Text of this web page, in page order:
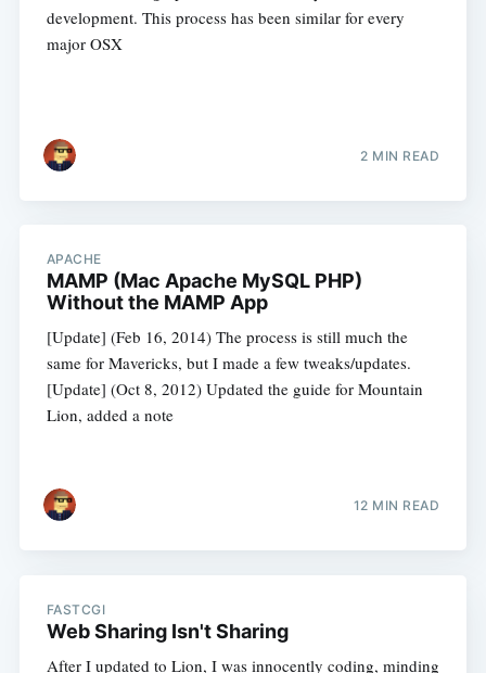
development. This process has been similar for every
major OSX
2 MIN READ
APACHE
MAMP (Mac Apache MySQL PHP)
Without the MAMP App
[Update] (Feb 16, 2014) The process is still much the
same for Mavericks, but I made a few tweaks/updates.
[Update] (Oct 8, 2012) Updated the guide for Mountain
Lion, added a note
12 MIN READ
FASTCGI
Web Sharing Isn't Sharing
After I updated to Lion, I was innocently coding, minding